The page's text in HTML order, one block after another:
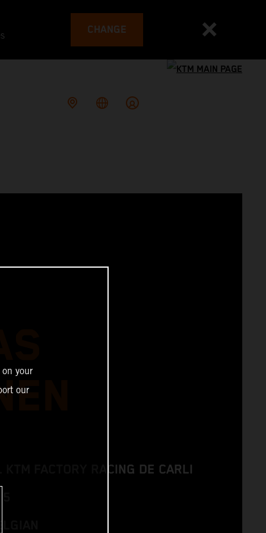
CHANGE
KTM FACTORY RACING DE CARLI
your
our